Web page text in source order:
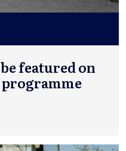
featured on